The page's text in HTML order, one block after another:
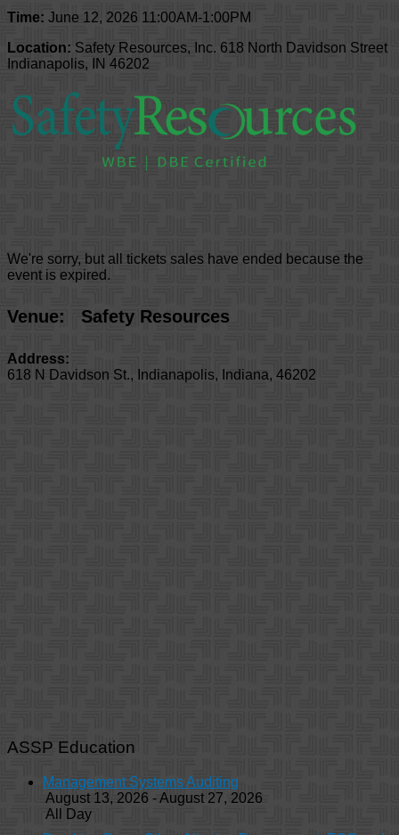
Time: June 12, 2026 11:00AM-1:00PM
Location: Safety Resources, Inc. 618 North Davidson Street
Indianapolis, IN 46202
We're sorry, but all tickets sales have ended because the
event is expired.
Venue: Safety Resources
Address:
618 N Davidson St., Indianapolis, Indiana, 46202
ASSP Education
Management Systems Auditing
August 13, 2026 - August 27, 2026
All Day